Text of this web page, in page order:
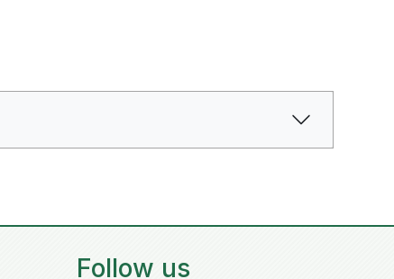
Follow us